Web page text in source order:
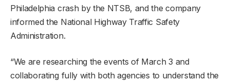
Philadelphia crash by the NTSB, and the company
informed the National Highway Traffic Safety
Administration.
“We are researching the events of March 3 and
collaborating fully with both agencies to understand the